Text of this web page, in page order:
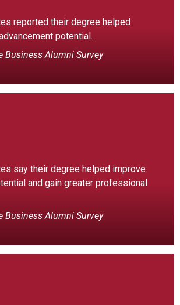
reported their degree helped
potential.
Business Alumni Survey
say their degree helped improve
and gain greater professional
Business Alumni Survey